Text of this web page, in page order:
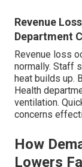
Revenue
Department
Revenue loss
normally. Staff
heat builds up.
Health
ventilation.
concerns
How
Lowers